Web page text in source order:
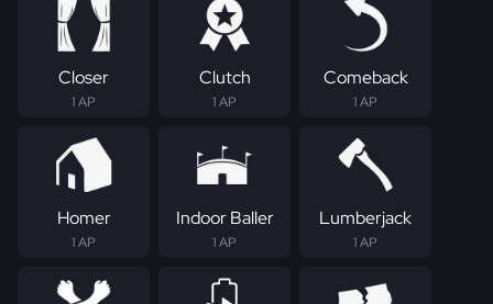
Closer
1 AP
Clutch
1 AP
Comeback
1 AP
Homer
1 AP
Indoor Baller
1 AP
Lumberjack
1 AP